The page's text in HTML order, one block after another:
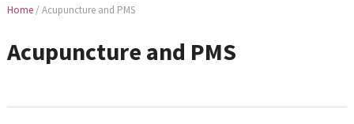
Home / Acupuncture and PMS
Acupuncture and PMS